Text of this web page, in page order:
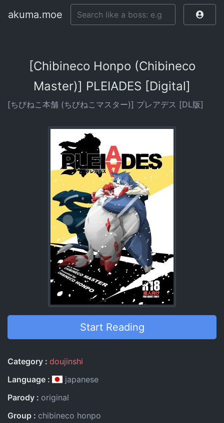
akuma.moe
[Chibineco Honpo (Chibineco
Master)] PLEIADES [Digital]
[ちびねこ本舗 (ちびねこマスター)] プレアデス [DL版]
Start Reading
Entry Information
Category
doujinshi
Language
japanese
Parody
original
Group
chibineco honpo